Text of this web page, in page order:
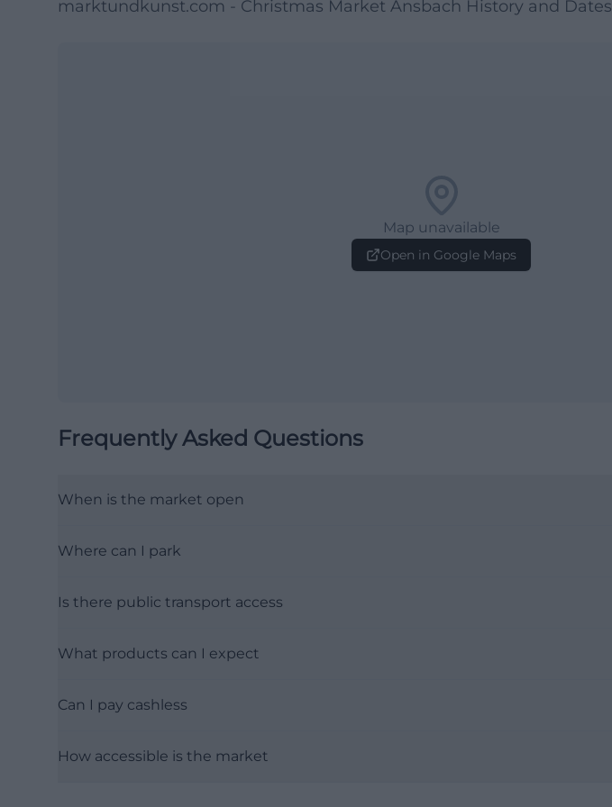
marktundkunst.com - Christmas Market Ansbach History and Dates
Map unavailable
Open in Google Maps
Frequently Asked Questions
When is the market open
Where can I park
Is there public transport access
What products can I expect
Can I pay cashless
How accessible is the market